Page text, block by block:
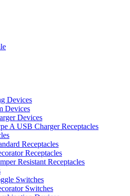
Devices
Devices
Devices
A USB Charger Receptacles
Receptacles
Receptacles
Resistant Receptacles
Switches
Switches